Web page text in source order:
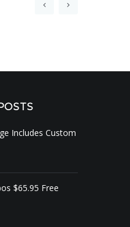
Includes Custom
$65.95 Free